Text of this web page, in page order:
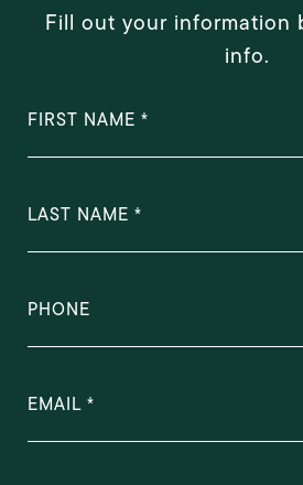
Fill out your information
info.
FIRST NAME
LAST NAME
PHONE
EMAIL